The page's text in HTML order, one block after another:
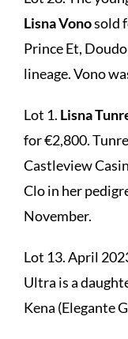
Lisna Vonosold
Prince Et,
lineage. Vono
Lot 1. Lisna
for €2,800.
Castleview
Clo in her
November.
Lot 13. April
Ultra is a
Kena (Elegante